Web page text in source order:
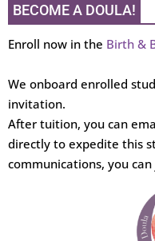
BECOME A DOULA!
Enroll now in the Birth &
We onboard enrolled
invitation.
After tuition, you can
directly to expedite this
communications, you